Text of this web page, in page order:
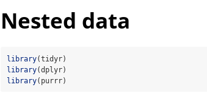
Nested data
library(tidyr)
library(dplyr)
library(purrr)